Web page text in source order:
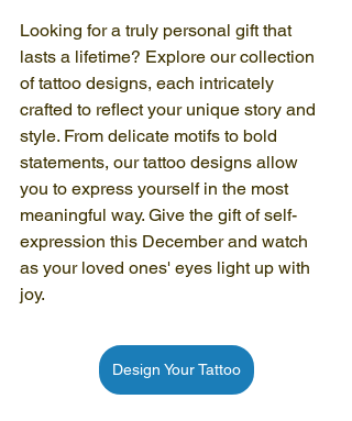
Looking for a truly personal gift that
lasts a lifetime? Explore our collection
of tattoo designs, each intricately
crafted to reflect your unique story and
style. From delicate motifs to bold
statements, our tattoo designs allow
you to express yourself in the most
meaningful way. Give the gift of self-
expression this December and watch
as your loved ones' eyes light up with
joy.
Design Your Tattoo